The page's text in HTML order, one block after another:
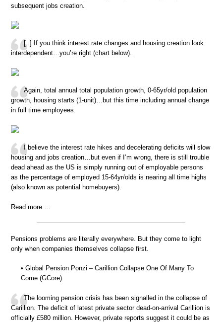
subsequent jobs creation.
[..] If you think interest rate changes and housing creation look
interdependent…you’re right (chart below).
Again, total annual total population growth, 0-65yr/old population
growth, housing starts (1-unit)…but this time including annual change
in full time employees.
I believe the interest rate hikes and decelerating deficits will slow
housing and jobs creation…but even if I’m wrong, there is still trouble
dead ahead as the US is simply running out of employable persons
as the percentage of employed 15-64yr/olds is nearing all time highs
(also known as potential homebuyers).
Read more …
Pensions problems are literally everywhere. But they come to light
only when companies themselves collapse first.
• Global Pension Ponzi – Carillion Collapse One Of Many To
Come (GCore)
The looming pension crisis has been signalled in the collapse of
Carillion. The deficit of latest private sector dead-on-arrival Carillion is
officially £580 million. However, private reports suggest it could be as